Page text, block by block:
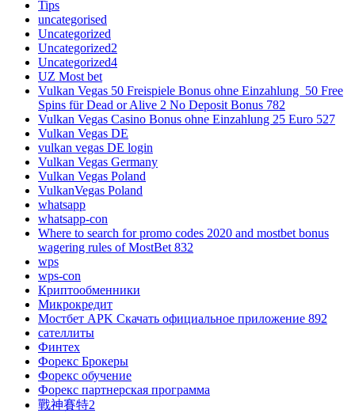
Tips
uncategorised
Uncategorized
Uncategorized2
Uncategorized4
UZ Most bet
Vulkan Vegas 50 Freispiele Bonus ohne Einzahlung ️ 50 Free
Spins für Dead or Alive 2 No Deposit Bonus 782
Vulkan Vegas Casino Bonus ohne Einzahlung 25 Euro 527
Vulkan Vegas DE
vulkan vegas DE login
Vulkan Vegas Germany
Vulkan Vegas Poland
VulkanVegas Poland
whatsapp
whatsapp-con
Where to search for promo codes 2020 and mostbet bonus
wagering rules of MostBet 832
wps
wps-con
Криптообменники
Микрокредит
Мостбет APK Скачать официальное приложение 892
сателлиты
Финтех
Форекс Брокеры
Форекс обучение
Форекс партнерская программа
戰神賽特2